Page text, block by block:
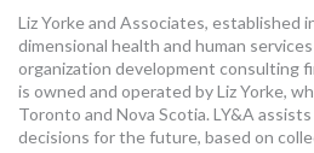
Liz Yorke and Associates, established
dimensional health and human
organization development consulting
is owned and operated by Liz Yorke,
Toronto and Nova Scotia. LY&A
decisions for the future, based on